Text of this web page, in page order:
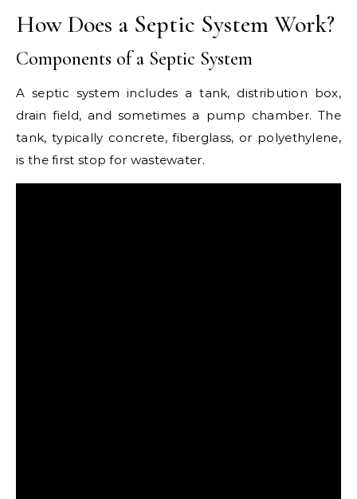
How Does a Septic System Work?
Components of a Septic System
A septic system includes a tank, distribution box,
drain field, and sometimes a pump chamber. The
tank, typically concrete, fiberglass, or polyethylene,
is the first stop for wastewater.